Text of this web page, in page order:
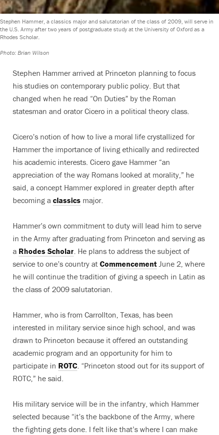
Stephen Hammer, a classics major and salutatorian of the class of 2009, will serve in
the U.S. Army after two years of postgraduate study at the University of Oxford as a
Rhodes Scholar.
Photo: Brian Wilson
Stephen Hammer arrived at Princeton planning to focus
his studies on contemporary public policy. But that
changed when he read “On Duties” by the Roman
statesman and orator Cicero in a political theory class.
Cicero’s notion of how to live a moral life crystallized for
Hammer the importance of living ethically and redirected
his academic interests. Cicero gave Hammer “an
appreciation of the way Romans looked at morality,” he
said, a concept Hammer explored in greater depth after
becoming a classics major.
Hammer’s own commitment to duty will lead him to serve
in the Army after graduating from Princeton and serving as
a Rhodes Scholar. He plans to address the subject of
service to one’s country at Commencement June 2, where
he will continue the tradition of giving a speech in Latin as
the class of 2009 salutatorian.
Hammer, who is from Carrollton, Texas, has been
interested in military service since high school, and was
drawn to Princeton because it offered an outstanding
academic program and an opportunity for him to
participate in ROTC. “Princeton stood out for its support of
ROTC,” he said.
His military service will be in the infantry, which Hammer
selected because “it’s the backbone of the Army, where
the fighting gets done. I felt like that’s where I can make